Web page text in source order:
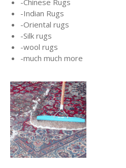
-Indian Rugs
-Oriental rugs
-Silk rugs
-wool rugs
-much much more